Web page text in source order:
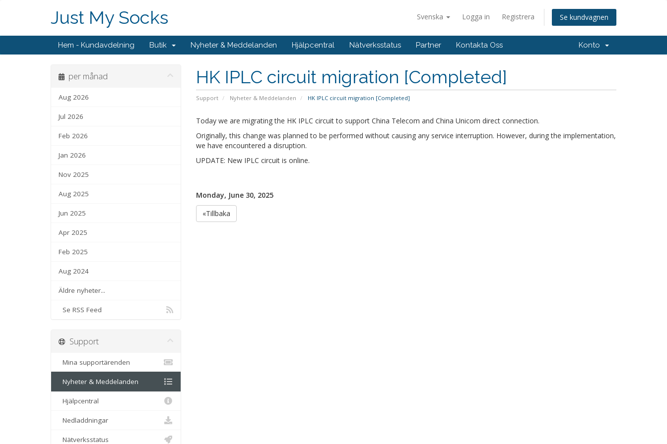
Svenska Logga in Registrera Se kundvagnen
Just My Socks
Hem - Kundavdelning Butik Nyheter & Meddelanden Hjälpcentral Nätverksstatus Partner Kontakta Oss Konto
HK IPLC circuit migration [Completed]
Support Nyheter & Meddelanden HK IPLC circuit migration [Completed]
per månad
Aug 2026
Jul 2026
Feb 2026
Jan 2026
Nov 2025
Aug 2025
Jun 2025
Apr 2025
Feb 2025
Aug 2024
Äldre nyheter...
Se RSS Feed
Today we are migrating the HK IPLC circuit to support China Telecom and China Unicom direct connection.
Originally, this change was planned to be performed without causing any service interruption. However, during the implementation,
we have encountered a disruption.
UPDATE: New IPLC circuit is online.
Monday, June 30, 2025
«Tillbaka
Support
Mina supportärenden
Nyheter & Meddelanden
Hjälpcentral
Nedladdningar
Nätverksstatus